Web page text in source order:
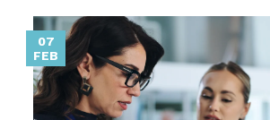
07
FEB